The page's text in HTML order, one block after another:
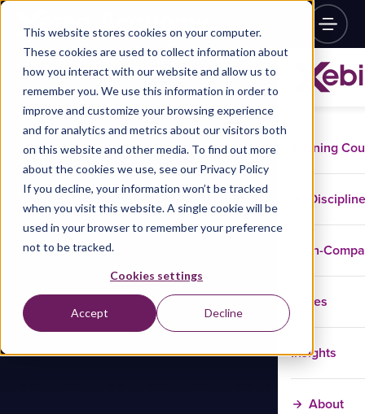
This website stores cookies on your computer.
These cookies are used to collect information about
how you interact with our website and allow us to
remember you. We use this information in order to
improve and customize your browsing experience
and for analytics and metrics about our visitors both
on this website and other media. To find out more
about the cookies we use, see our Privacy Policy
If you decline, your information won’t be tracked
when you visit this website. A single cookie will be
used in your browser to remember your preference
not to be tracked.
Cookies settings
Accept Decline
Training
In-
Cases
Insights
About